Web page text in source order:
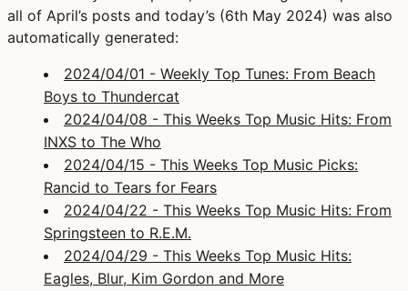
all of April’s posts and today’s (6th May 2024) was also
automatically generated:
2024/04/01 - Weekly Top Tunes: From Beach
Boys to Thundercat
2024/04/08 - This Weeks Top Music Hits: From
INXS to The Who
2024/04/15 - This Weeks Top Music Picks:
Rancid to Tears for Fears
2024/04/22 - This Weeks Top Music Hits: From
Springsteen to R.E.M.
2024/04/29 - This Weeks Top Music Hits:
Eagles, Blur, Kim Gordon and More